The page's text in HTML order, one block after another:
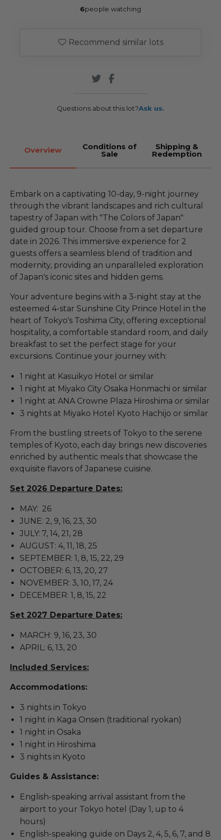
6people watching
Recommend similar lots
Questions about this lot?Ask us.
Overview Conditions of
Sale
Shipping &
Redemption
Embark on a captivating 10-day, 9-night journey
through the vibrant landscapes and rich cultural
tapestry of Japan with "The Colors of Japan"
guided group tour. Choose from a set departure
date in 2026. This immersive experience for 2
guests offers a seamless blend of tradition and
modernity, providing an unparalleled exploration
of Japan's iconic sites and hidden gems.
Your adventure begins with a 3-night stay at the
esteemed 4-star Sunshine City Prince Hotel in the
heart of Tokyo's Toshima City, offering exceptional
hospitality, a comfortable standard room, and daily
breakfast to set the perfect stage for your
excursions. Continue your journey with:
1 night at Kasuikyo Hotel or similar
1 night at Miyako City Osaka Honmachi or similar
1 night at ANA Crowne Plaza Hiroshima or similar
3 nights at Miyako Hotel Kyoto Hachijo or similar
From the bustling streets of Tokyo to the serene
temples of Kyoto, each day brings new discoveries
enriched by authentic meals that showcase the
exquisite flavors of Japanese cuisine.
Set 2026 Departure Dates:
MAY: 26
JUNE: 2, 9, 16, 23, 30
JULY: 7, 14, 21, 28
AUGUST: 4, 11, 18, 25
SEPTEMBER: 1, 8, 15, 22, 29
OCTOBER: 6, 13, 20, 27
NOVEMBER: 3, 10, 17, 24
DECEMBER: 1, 8, 15, 22
Set 2027 Departure Dates:
MARCH: 9, 16, 23, 30
APRIL: 6, 13, 20
Included Services:
Accommodations:
3 nights in Tokyo
1 night in Kaga Onsen (traditional ryokan)
1 night in Osaka
1 night in Hiroshima
3 nights in Kyoto
Guides & Assistance:
English-speaking arrival assistant from the
airport to your Tokyo hotel (Day 1, up to 4
hours)
English-speaking guide on Days 2, 4, 5, 6, 7, and 8